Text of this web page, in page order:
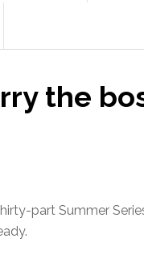
the
part Summer